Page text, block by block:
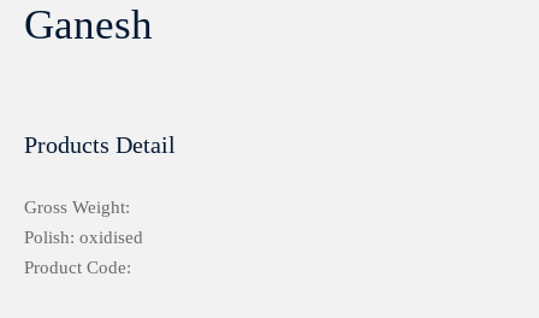
Ganesh
Products Detail
Gross Weight:
Polish: oxidised
Product Code: